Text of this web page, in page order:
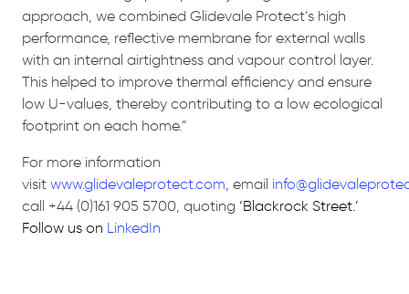
approach, we combined Glidevale Protect’s high
performance, reflective membrane for external walls
with an internal airtightness and vapour control layer.
This helped to improve thermal efficiency and ensure
low U-values, thereby contributing to a low ecological
footprint on each home.”
For more information
visit www.glidevaleprotect.com, email
call +44 (0)161 905 5700, quoting ‘Blackrock Street.’
Follow us on LinkedIn